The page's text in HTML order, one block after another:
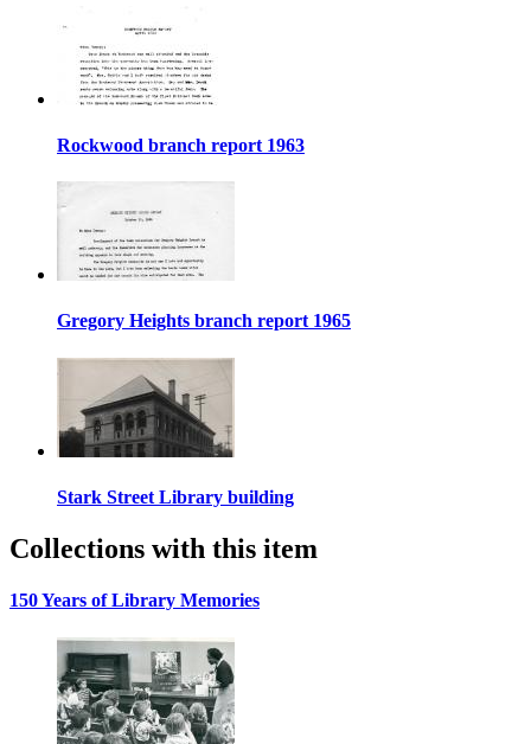
Rockwood branch report 1963
Gregory Heights branch report 1965
Stark Street Library building
Collections with this item
150 Years of Library Memories